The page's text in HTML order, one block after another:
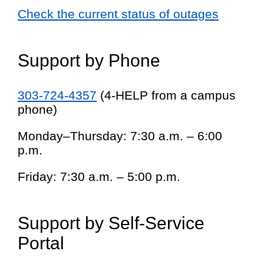
Check the current status of outages
Support by Phone
303-724-4357 (4-HELP from a campus
phone)
Monday–Thursday: 7:30 a.m. – 6:00
p.m.
Friday: 7:30 a.m. – 5:00 p.m.
Support by Self-Service
Portal